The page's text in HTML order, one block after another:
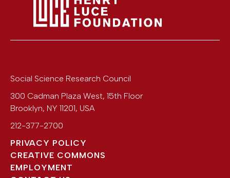
Social Science Research Council
300 Cadman Plaza West, 15th Floor
Brooklyn, NY 11201, USA
212-377-2700
PRIVACY POLICY
CREATIVE COMMONS
EMPLOYMENT